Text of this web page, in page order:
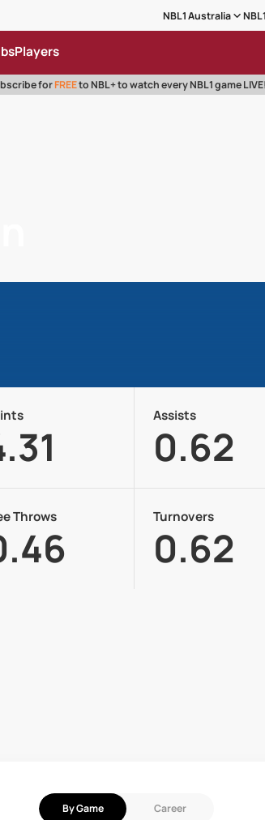
NBL1 Australia
Players
forFREEto NBL+ to watch every NBL1 game LIVE!
Assists
0.62
Throws Turnovers
0.62
By Game Career